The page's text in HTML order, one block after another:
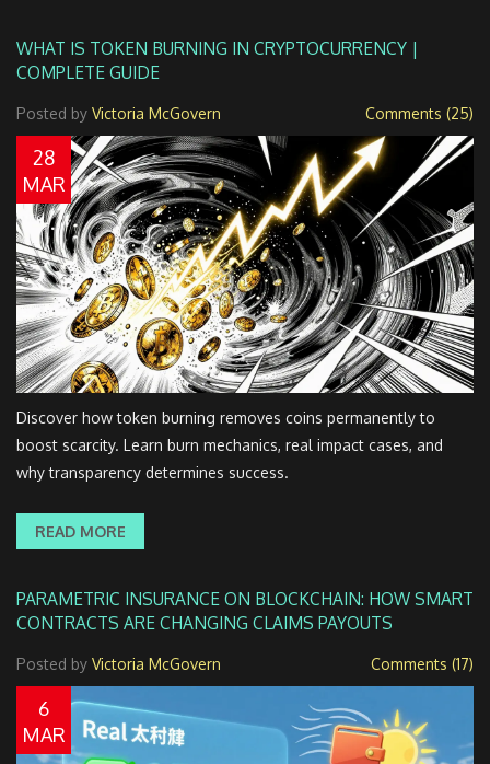
WHAT IS TOKEN BURNING IN CRYPTOCURRENCY |
COMPLETE GUIDE
Posted by Victoria McGovern Comments (25)
28
MAR
Discover how token burning removes coins permanently to
boost scarcity. Learn burn mechanics, real impact cases, and
why transparency determines success.
READ MORE
PARAMETRIC INSURANCE ON BLOCKCHAIN: HOW SMART
CONTRACTS ARE CHANGING CLAIMS PAYOUTS
Posted by Victoria McGovern Comments (17)
6
MAR